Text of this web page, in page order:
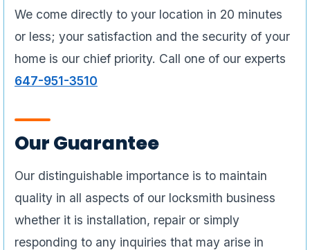
We come directly to your location in 20 minutes
or less; your satisfaction and the security of your
home is our chief priority. Call one of our experts
647-951-3510
Our Guarantee
Our distinguishable importance is to maintain
quality in all aspects of our locksmith business
whether it is installation, repair or simply
responding to any inquiries that may arise in